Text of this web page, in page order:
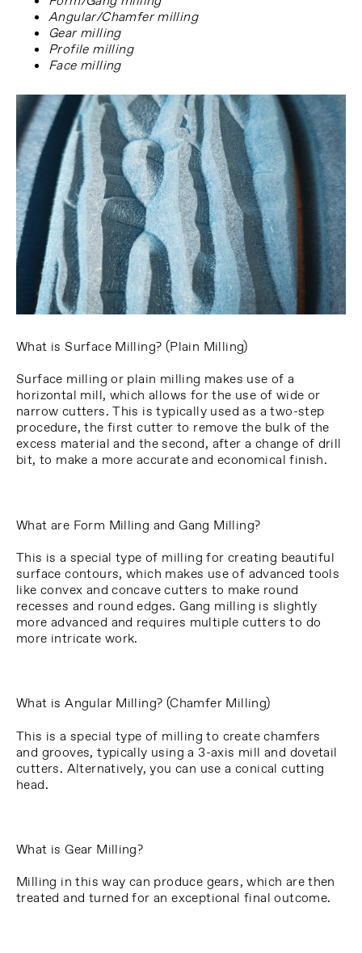
Angular/Chamfer milling
Gear milling
Profile milling
Face milling
What is Surface Milling? (Plain Milling)
Surface milling or plain milling makes use of a
horizontal mill, which allows for the use of wide or
narrow cutters. This is typically used as a two-step
procedure, the first cutter to remove the bulk of the
excess material and the second, after a change of drill
bit, to make a more accurate and economical finish.
What are Form Milling and Gang Milling?
This is a special type of milling for creating beautiful
surface contours, which makes use of advanced tools
like convex and concave cutters to make round
recesses and round edges. Gang milling is slightly
more advanced and requires multiple cutters to do
more intricate work.
What is Angular Milling? (Chamfer Milling)
This is a special type of milling to create chamfers
and grooves, typically using a 3-axis mill and dovetail
cutters. Alternatively, you can use a conical cutting
head.
What is Gear Milling?
Milling in this way can produce gears, which are then
treated and turned for an exceptional final outcome.